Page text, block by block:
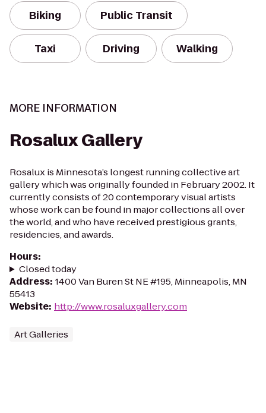
Biking Public Transit
Taxi Driving Walking
MORE INFORMATION
Rosalux Gallery
Rosalux is Minnesota’s longest running collective art
gallery which was originally founded in February 2002. It
currently consists of 20 contemporary visual artists
whose work can be found in major collections all over
the world, and who have received prestigious grants,
residencies, and awards.
Hours:
Closed today
Address: 1400 Van Buren St NE #195, Minneapolis, MN
55413
Website: http://www.rosaluxgallery.com
Art Galleries